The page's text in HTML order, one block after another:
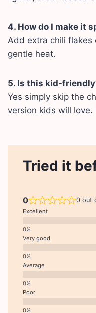
4. How do I make it
Add extra chili flakes
gentle heat.
5. Is this kid-
Yes simply skip the
version kids will love.
Tried it
0 0 out
Excellent
Very good
Average
Poor